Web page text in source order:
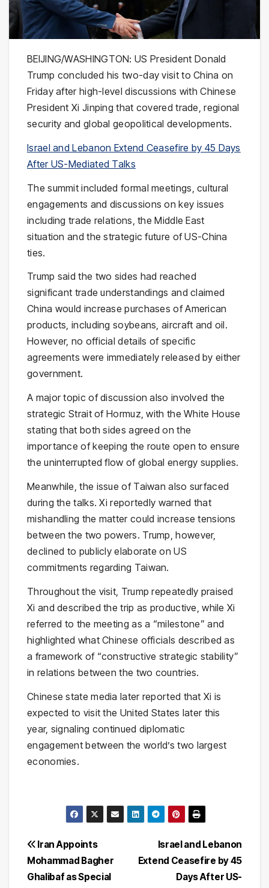
BEIJING/WASHINGTON: US President Donald
Trump concluded his two-day visit to China on
Friday after high-level discussions with Chinese
PresidentXi Jinping that covered trade, regional
security and global geopolitical developments.
Israel and Lebanon Extend Ceasefire by 45 Days
After US-Mediated Talks
The summit included formal meetings, cultural
engagements and discussions on key issues
including trade relations, the Middle East
situation and the strategic future of US-China
ties.
Trump said the two sides had reached
significant trade understandings and claimed
China would increase purchases of American
products, including soybeans, aircraft and oil.
However, no official details of specific
agreements were immediately released by either
government.
A major topic of discussion also involved the
strategic Strait of Hormuz, with the White House
stating that both sides agreed on the
importance of keeping the route open to ensure
the uninterrupted flow of global energy supplies.
Meanwhile, the issue of Taiwan also surfaced
during the talks. Xi reportedly warned that
mishandling the matter could increase tensions
between the two powers. Trump, however,
declined to publicly elaborate on US
commitments regarding Taiwan.
Throughout the visit, Trump repeatedly praised
Xi and described the trip as productive, while Xi
referred to the meeting as a “milestone” and
highlighted what Chinese officials described as
a framework of “constructive strategic stability”
in relations between the two countries.
Chinese state media later reported that Xi is
expected to visit the United States later this
year, signaling continued diplomatic
engagement between the world’s two largest
economies.
Post
navigation
Israel and Lebanon
Extend Ceasefire by 45
Days After US-
Iran Appoints
Mohammad Bagher
Ghalibaf as Special